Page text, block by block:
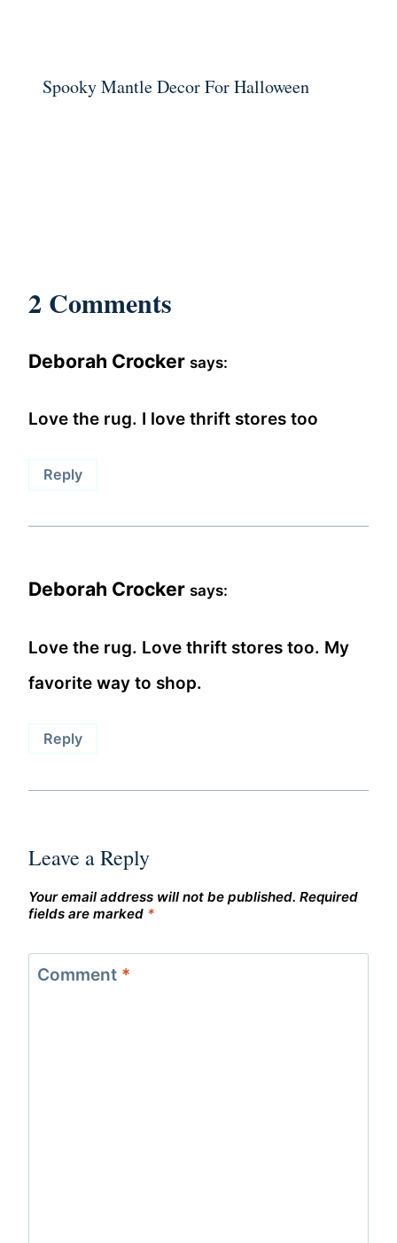
Spooky Mantle Decor For Halloween
2 Comments
Deborah Crocker says:
Love the rug. I love thrift stores too
Reply
Deborah Crocker says:
Love the rug. Love thrift stores too. My
favorite way to shop.
Reply
Leave a Reply
Your email address will not be published. Required
fields are marked *
Comment *